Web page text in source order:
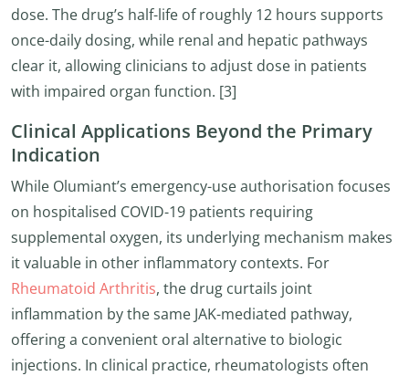
dose. The drug’s half-life of roughly 12 hours supports
once-daily dosing, while renal and hepatic pathways
clear it, allowing clinicians to adjust dose in patients
with impaired organ function. [3]
Clinical Applications Beyond the Primary
Indication
While Olumiant’s emergency-use authorisation focuses
on hospitalised COVID-19 patients requiring
supplemental oxygen, its underlying mechanism makes
it valuable in other inflammatory contexts. For
Rheumatoid Arthritis, the drug curtails joint
inflammation by the same JAK-mediated pathway,
offering a convenient oral alternative to biologic
injections. In clinical practice, rheumatologists often